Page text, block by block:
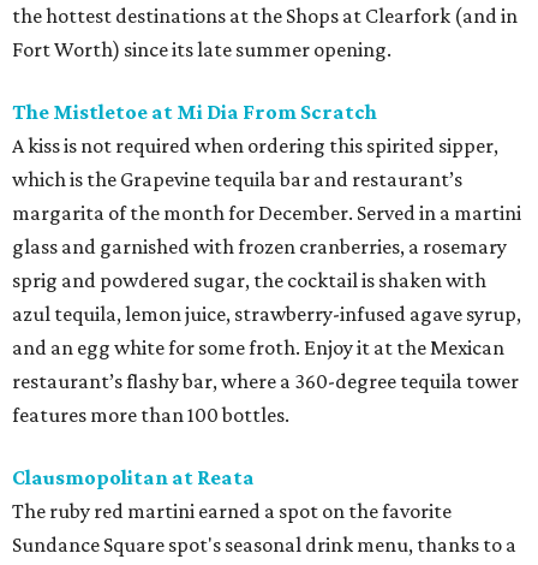
the hottest destinations at the Shops at Clearfork (and in
Fort Worth) since its late summer opening.
The Mistletoe at Mi Dia From Scratch
A kiss is not required when ordering this spirited sipper,
which is the Grapevine tequila bar and restaurant’s
margarita of the month for December. Served in a martini
glass and garnished with frozen cranberries, a rosemary
sprig and powdered sugar, the cocktail is shaken with
azul tequila, lemon juice, strawberry-infused agave syrup,
and an egg white for some froth. Enjoy it at the Mexican
restaurant’s flashy bar, where a 360-degree tequila tower
features more than 100 bottles.
Clausmopolitan at Reata
The ruby red martini earned a spot on the favorite
Sundance Square spot's seasonal drink menu, thanks to a